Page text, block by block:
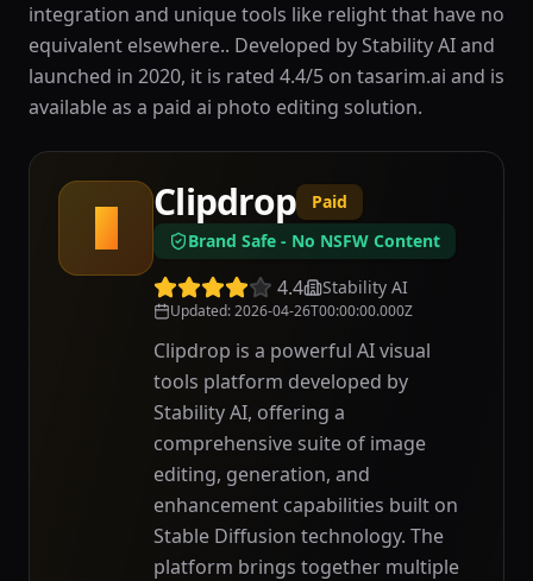
integration and unique tools like relight that have no
equivalent elsewhere.. Developed by Stability AI and
launched in 2020, it is rated 4.4/5 on tasarim.ai and is
available as a paid ai photo editing solution.
C
Clipdrop
Paid
Brand Safe - No NSFW Content
4.4 Stability AI
Updated:2026-04-26T00:00:00.000Z
Clipdrop is a powerful AI visual
tools platform developed by
Stability AI, offering a
comprehensive suite of image
editing, generation, and
enhancement capabilities built on
Stable Diffusion technology. The
platform brings together multiple